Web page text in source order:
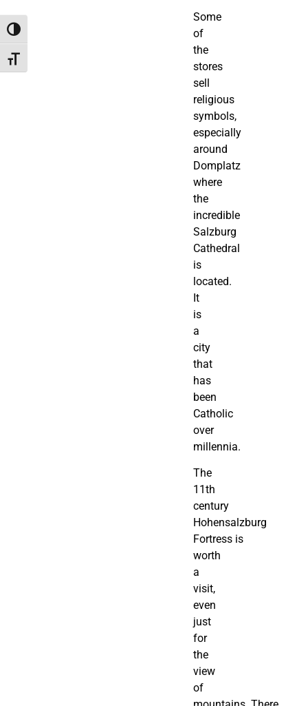
Toggle High Contrast
Toggle Font size
Some
of
the
stores
sell
religious
symbols,
especially
around
Domplatz
where
the
incredible
Salzburg
Cathedral
is
located.
It
is
a
city
that
has
been
Catholic
over
millennia.
The
11th
century
Hohensalzburg
Fortress is
worth
a
visit,
even
just
for
the
view
of